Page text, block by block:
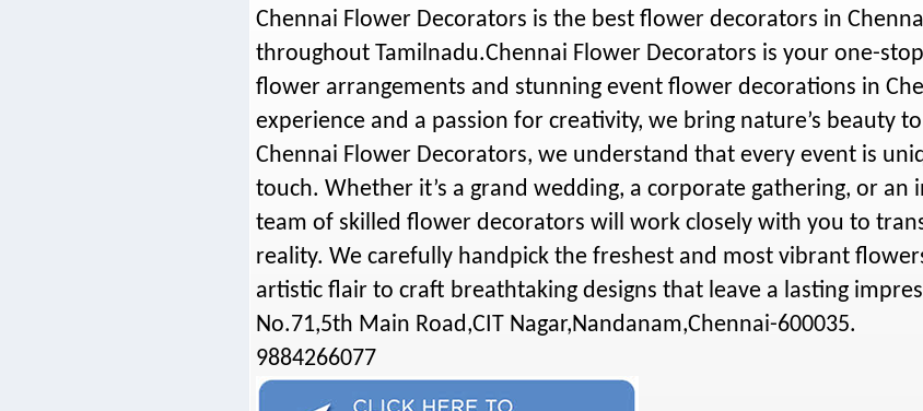
Chennai Flower Decorators is the best flower decorators in
throughout Tamilnadu.Chennai Flower Decorators is your one-
flower arrangements and stunning event flower decorations in
experience and a passion for creativity, we bring nature’s beauty
Chennai Flower Decorators, we understand that every event is
touch. Whether it’s a grand wedding, a corporate gathering, or
team of skilled flower decorators will work closely with you to
reality. We carefully handpick the freshest and most vibrant
artistic flair to craft breathtaking designs that leave a lasting
No.71,5th Main Road,CIT Nagar,Nandanam,Chennai-600035.
9884266077